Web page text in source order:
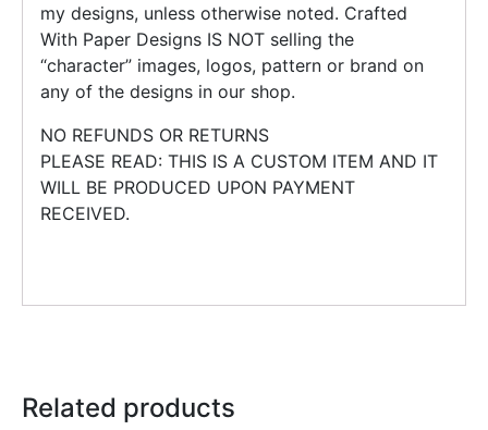
my designs, unless otherwise noted. Crafted
With Paper Designs IS NOT selling the
“character” images, logos, pattern or brand on
any of the designs in our shop.
NO REFUNDS OR RETURNS
PLEASE READ: THIS IS A CUSTOM ITEM AND IT
WILL BE PRODUCED UPON PAYMENT
RECEIVED.
Related products